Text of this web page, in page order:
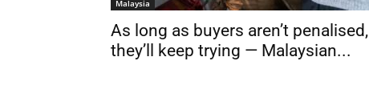
Malaysia
As long as buyers aren’t penalised,
they’ll keep trying — Malaysian...